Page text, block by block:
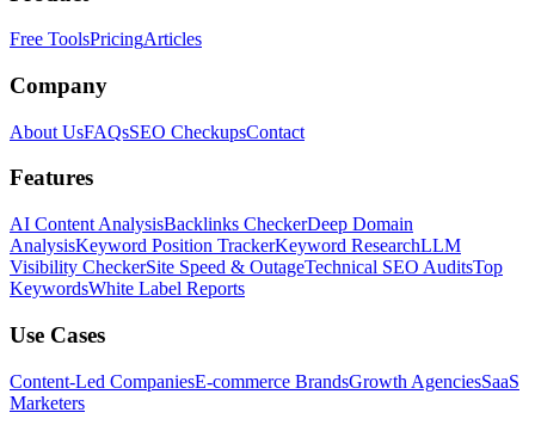
Free ToolsPricingArticles
Company
About UsFAQsSEO CheckupsContact
Features
AI Content AnalysisBacklinks CheckerDeep Domain
AnalysisKeyword Position TrackerKeyword ResearchLLM
Visibility CheckerSite Speed & OutageTechnical SEO AuditsTop
KeywordsWhite Label Reports
Use Cases
Content-Led CompaniesE-commerce BrandsGrowth AgenciesSaaS
Marketers